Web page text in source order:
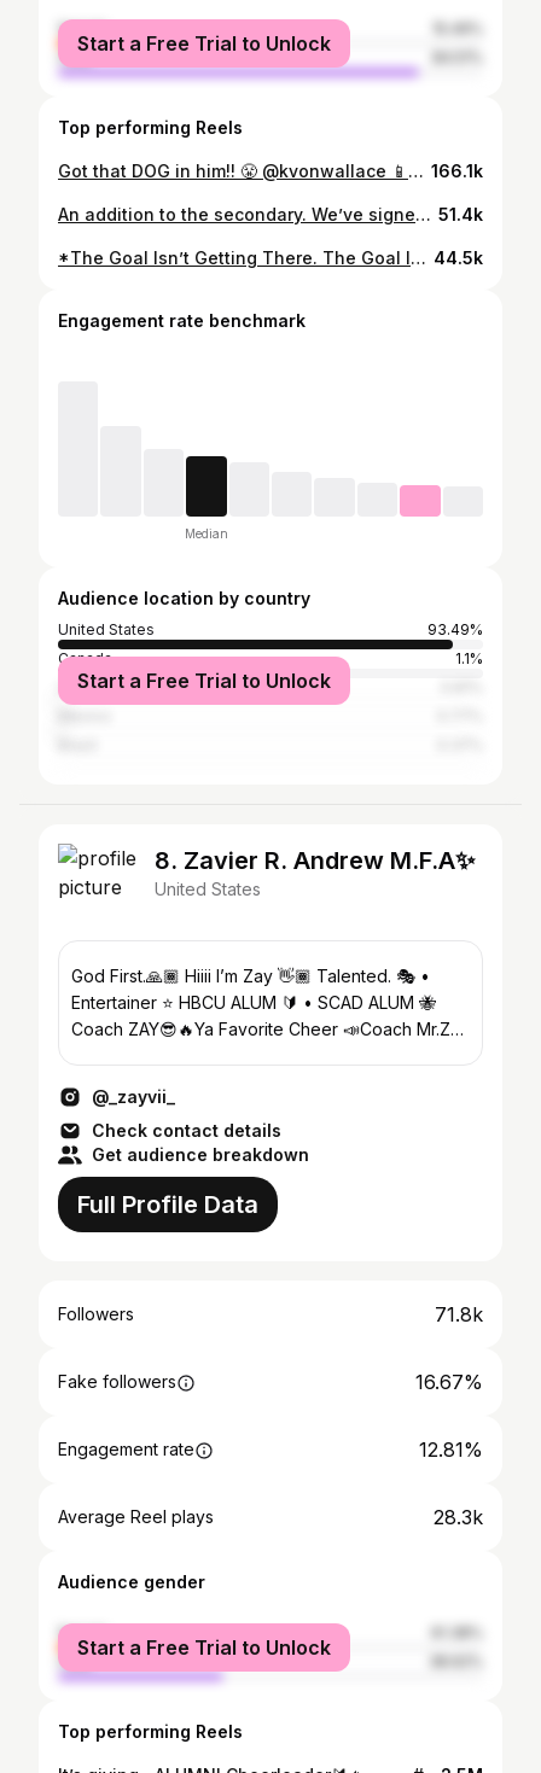
female
male
Start a Free Trial to Unlock
Top performing Reels
Got that DOG in him!! 😤 @kvonwallace 📱NFL.com/schedule 166.1k
An addition to the secondary. We’ve signed safety K’Von Wallace! 51.4k
*The Goal Isn’t Getting There. The Goal Is To Be The Champs Of The World.* 44.5k
Engagement rate benchmark
Median
Audience location by country
United States
93.49%
Canada
1.1%
United Kingdom
Start a Free Trial to Unlock
8. Zavier R. Andrew M.F.A✨
United States
God First.🙏🏾 Hiiii I’m Zay 👋🏾 Talented. 🎭 •
Entertainer ⭐️ HBCU ALUM 🔰 • SCAD ALUM 🐝
Coach ZAY😎🔥Ya Favorite Cheer 📣Coach Mr.Z
@_zayvii_
Check contact details
Get audience breakdown
Full Profile Data
Followers 71.8k
Fake followers 16.67%
Engagement rate 12.81%
Average Reel plays 28.3k
Audience gender
female
male
Start a Free Trial to Unlock
Top performing Reels